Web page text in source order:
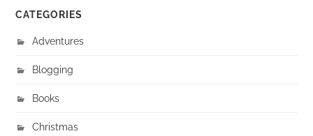
CATEGORIES
Adventures
Blogging
Books
Christmas